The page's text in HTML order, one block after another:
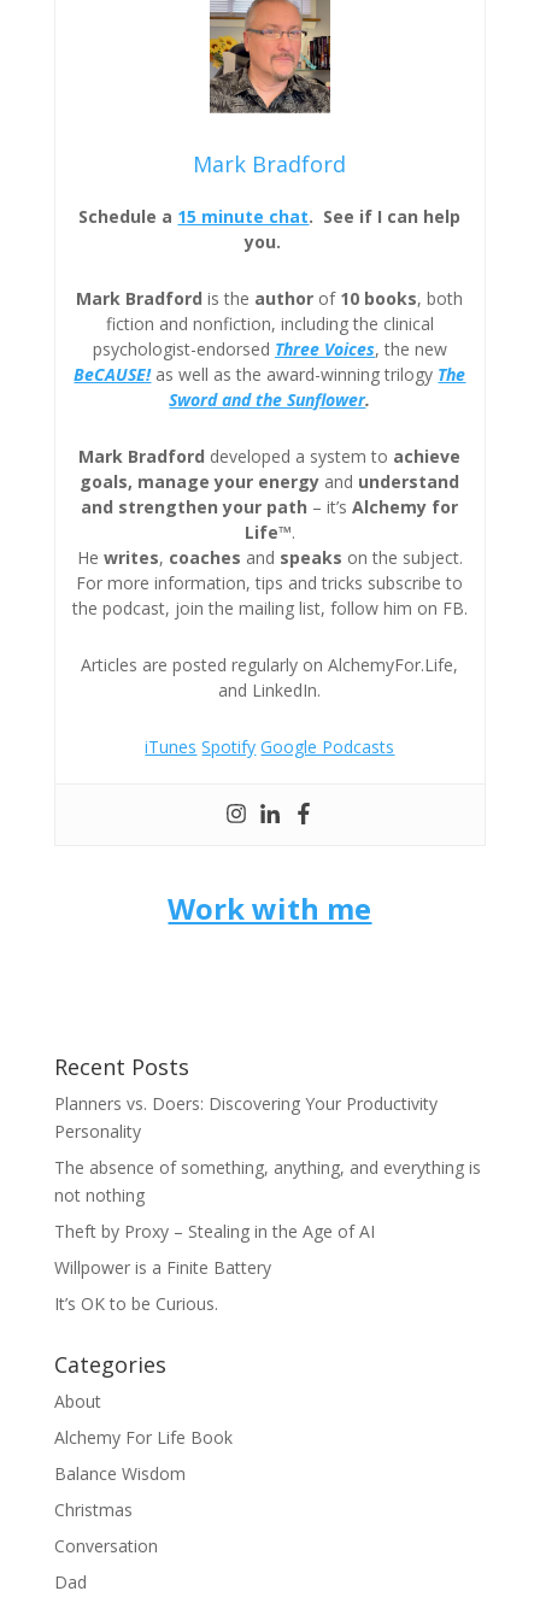
Mark Bradford
Schedule a 15 minute chat. See if I can help
you.
Mark Bradford is the author of 10 books, both
fiction and nonfiction, including the clinical
psychologist-endorsed Three Voices, the new
BeCAUSE!as well as the award-winning trilogy The
Sword and the Sunflower.
Mark Bradford developed a system to achieve
goals, manage your energy and understand
and strengthen your path – it’sAlchemy for
Life™.
He writes, coaches and speaks on the subject.
For more information, tips and tricks subscribe to
the podcast, join the mailing list, follow him on FB.
Articles are posted regularly on AlchemyFor.Life,
and LinkedIn.
iTunes Spotify Google Podcasts
Work with me
Recent Posts
Planners vs. Doers: Discovering Your Productivity
Personality
The absence of something, anything, and everything is
not nothing
Theft by Proxy – Stealing in the Age of AI
Willpower is a Finite Battery
It’s OK to be Curious.
Categories
About
Alchemy For Life Book
Balance Wisdom
Christmas
Conversation
Dad